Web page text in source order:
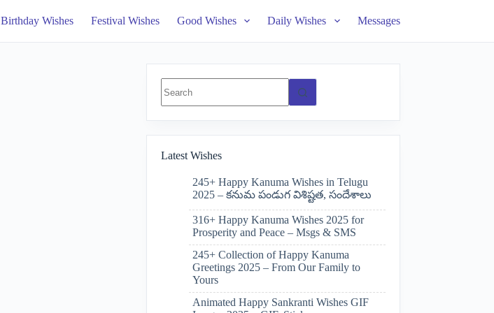
Birthday Wishes Festival Wishes Good Wishes Daily Wishes Messages
results
Latest Wishes
245+ Happy Kanuma Wishes in Telugu
2025 – కనుమ పండుగ విశిష్టత, సందేశాలు
316+ Happy Kanuma Wishes 2025 for
Prosperity and Peace – Msgs & SMS
245+ Collection of Happy Kanuma
Greetings 2025 – From Our Family to
Yours
Animated Happy Sankranti Wishes GIF